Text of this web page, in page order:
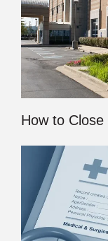
How to